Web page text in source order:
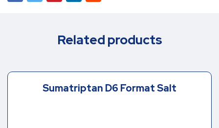
Related products
Sumatriptan D6 Format Salt